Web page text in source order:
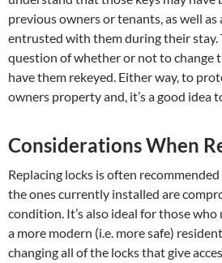
previous owners or tenants, as well as
entrusted with them during their stay.
question of whether or not to change
have them rekeyed. Either way, to
owners property and, it’s a good idea
Considerations When
Replacing locks is often
the ones currently installed are
condition. It’s also ideal for those
a more modern (i.e. more safe)
changing all of the locks that give